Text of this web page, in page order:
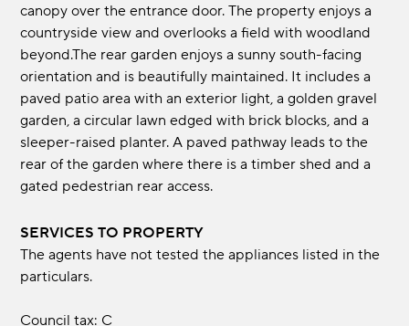
canopy over the entrance door. The property enjoys a
countryside view and overlooks a field with woodland
beyond.The rear garden enjoys a sunny south-facing
orientation and is beautifully maintained. It includes a
paved patio area with an exterior light, a golden gravel
garden, a circular lawn edged with brick blocks, and a
sleeper-raised planter. A paved pathway leads to the
rear of the garden where there is a timber shed and a
gated pedestrian rear access.
SERVICES TO PROPERTY
The agents have not tested the appliances listed in the
particulars.
Council tax: C